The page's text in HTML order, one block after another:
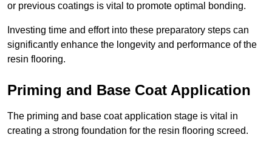
or previous coatings is vital to promote optimal bonding.
Investing time and effort into these preparatory steps can
significantly enhance the longevity and performance of the
resin flooring.
Priming and Base Coat Application
The priming and base coat application stage is vital in
creating a strong foundation for the resin flooring screed.